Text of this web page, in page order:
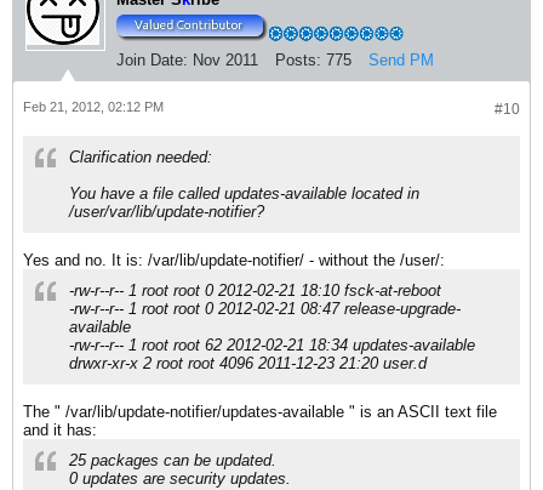
Join Date: Nov 2011 Posts: 775 Send PM
#10
Feb 21, 2012, 02:12 PM
Clarification needed:
You have a file called updates-available located in
/user/var/lib/update-notifier?
Yes and no. It is: /var/lib/update-notifier/ - without the /user/:
-rw-r--r-- 1 root root 0 2012-02-21 18:10 fsck-at-reboot
-rw-r--r-- 1 root root 0 2012-02-21 08:47 release-upgrade-
available
-rw-r--r-- 1 root root 62 2012-02-21 18:34 updates-available
drwxr-xr-x 2 root root 4096 2011-12-23 21:20 user.d
The " /var/lib/update-notifier/updates-available " is an ASCII text file
and it has:
25 packages can be updated.
0 updates are security updates.